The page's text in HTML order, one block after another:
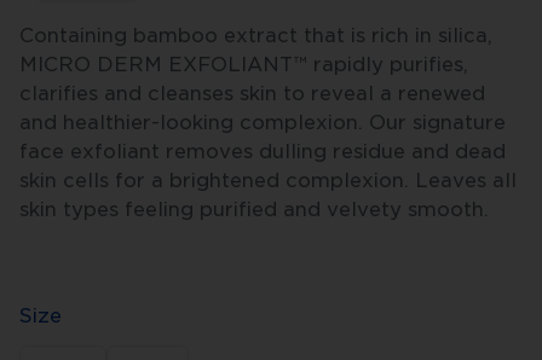
Containing bamboo extract that is rich in silica,
MICRO DERM EXFOLIANT™ rapidly purifies,
clarifies and cleanses skin to reveal a renewed
and healthier-looking complexion. Our signature
face exfoliant removes dulling residue and dead
skin cells for a brightened complexion. Leaves all
skin types feeling purified and velvety smooth.
Size